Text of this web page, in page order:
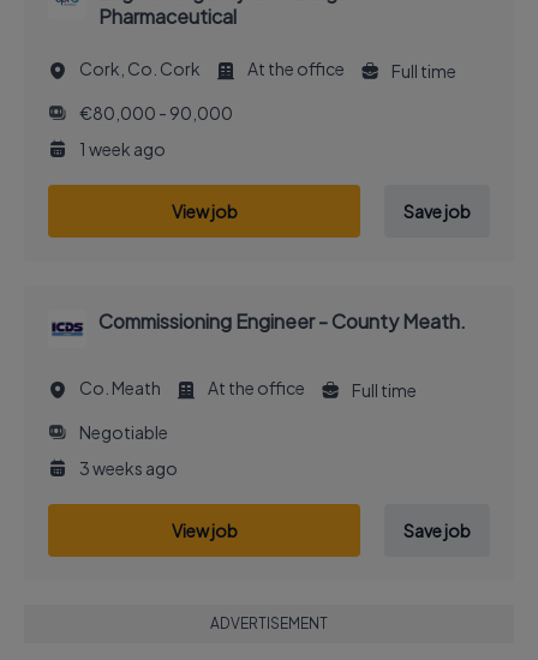
Pharmaceutical
Cork, Co. Cork At the office
Full time
€80,000 - 90,000
1 week ago
View job Save job
Commissioning Engineer - County Meath.
Co. Meath At the office
Full time
Negotiable
3 weeks ago
View job Save job
ADVERTISEMENT